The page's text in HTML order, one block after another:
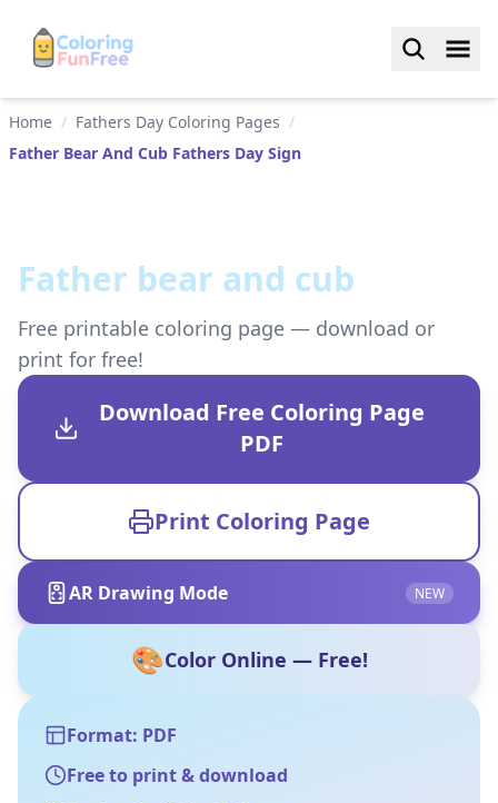
Home / Fathers Day Coloring Pages /
Father Bear And Cub Fathers Day Sign
Father bear and cub
Free printable coloring page — download or
print for free!
Download Free Coloring Page
PDF
Print Coloring Page
AR Drawing Mode NEW
🎨Color Online — Free!
Format: PDF
Free to print & download